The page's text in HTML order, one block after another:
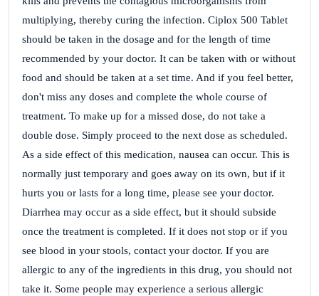
multiplying, thereby curing the infection. Ciplox 500 Tablet
should be taken in the dosage and for the length of time
recommended by your doctor. It can be taken with or without
food and should be taken at a set time. And if you feel better,
don't miss any doses and complete the whole course of
treatment. To make up for a missed dose, do not take a
double dose. Simply proceed to the next dose as scheduled.
As a side effect of this medication, nausea can occur. This is
normally just temporary and goes away on its own, but if it
hurts you or lasts for a long time, please see your doctor.
Diarrhea may occur as a side effect, but it should subside
once the treatment is completed. If it does not stop or if you
see blood in your stools, contact your doctor. If you are
allergic to any of the ingredients in this drug, you should not
take it. Some people may experience a serious allergic